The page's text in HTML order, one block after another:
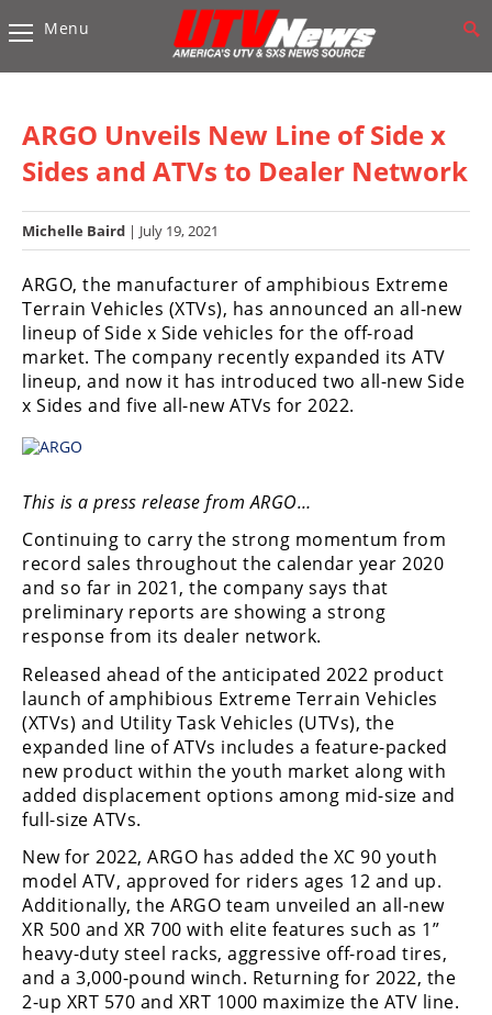
Vehicles
UTV’s
Accessories
Chassis
&
Suspension
Com,
Nav,
Systems
Performance
Interior
Products
Apparel
and
Safety
Equipment
Events
Racing
WORCS
SCORE
Best
In
The
Desert
Menu
ARGO Unveils New Line of Side x
Sides and ATVs to Dealer Network
Michelle Baird | July 19, 2021
ARGO, the manufacturer of amphibious Extreme
Terrain Vehicles (XTVs), has announced an all-new
lineup of Side x Side vehicles for the off-road
market. The company recently expanded its ATV
lineup, and now it has introduced two all-new Side
x Sides and five all-new ATVs for 2022.
This is a press release from ARGO…
Continuing to carry the strong momentum from
record sales throughout the calendar year 2020
and so far in 2021, the company says that
preliminary reports are showing a strong
response from its dealer network.
Released ahead of the anticipated 2022 product
launch of amphibious Extreme Terrain Vehicles
(XTVs) and Utility Task Vehicles (UTVs), the
expanded line of ATVs includes a feature-packed
new product within the youth market along with
added displacement options among mid-size and
full-size ATVs.
New for 2022, ARGO has added the XC 90 youth
model ATV, approved for riders ages 12 and up.
Additionally, the ARGO team unveiled an all-new
XR 500 and XR 700 with elite features such as 1”
heavy-duty steel racks, aggressive off-road tires,
and a 3,000-pound winch. Returning for 2022, the
2-up XRT 570 and XRT 1000 maximize the ATV line.